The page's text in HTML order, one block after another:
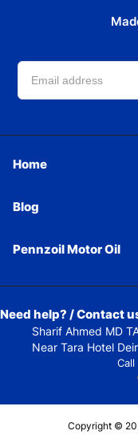
Home
Blog
Pennzoil Motor Oil
Need help? / Contact
Sharif Ahmed MD
Near Tara Hotel
Copyright ©